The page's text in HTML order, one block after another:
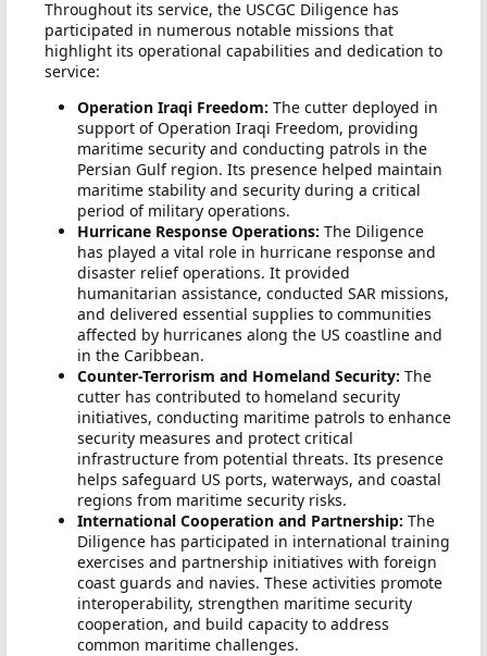
Throughout its service, the USCGC Diligence has
participated in numerous notable missions that
highlight its operational capabilities and dedication to
service:
Operation Iraqi Freedom: The cutter deployed in
support of Operation Iraqi Freedom, providing
maritime security and conducting patrols in the
Persian Gulf region. Its presence helped maintain
maritime stability and security during a critical
period of military operations.
Hurricane Response Operations: The Diligence
has played a vital role in hurricane response and
disaster relief operations. It provided
humanitarian assistance, conducted SAR missions,
and delivered essential supplies to communities
affected by hurricanes along the US coastline and
in the Caribbean.
Counter-Terrorism and Homeland Security: The
cutter has contributed to homeland security
initiatives, conducting maritime patrols to enhance
security measures and protect critical
infrastructure from potential threats. Its presence
helps safeguard US ports, waterways, and coastal
regions from maritime security risks.
International Cooperation and Partnership: The
Diligence has participated in international training
exercises and partnership initiatives with foreign
coast guards and navies. These activities promote
interoperability, strengthen maritime security
cooperation, and build capacity to address
common maritime challenges.